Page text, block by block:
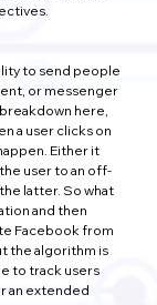
to send people
or messenger
here,
a user clicks on
Either it
user to an off-
latter. So what
and then
Facebook from
the algorithm is
to track users
an extended